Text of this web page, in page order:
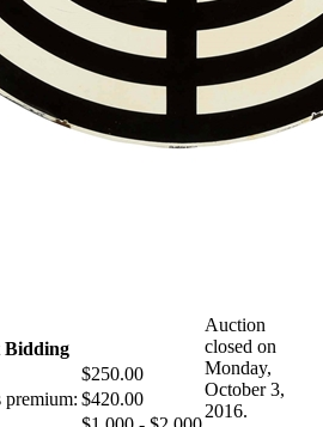
$250.00
premium: $420.00
Auction
closed on
Monday,
October 3,
2016.